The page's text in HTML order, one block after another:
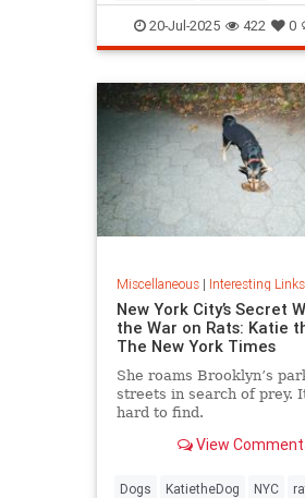
20-Jul-2025 422 0
Miscellaneous| Interesting Links
New York City’s Secret
the War on Rats: Katie
The New York Times
She roams Brooklyn’s
streets in search of prey.
hard to find.
View
Dogs KatietheDog NYC